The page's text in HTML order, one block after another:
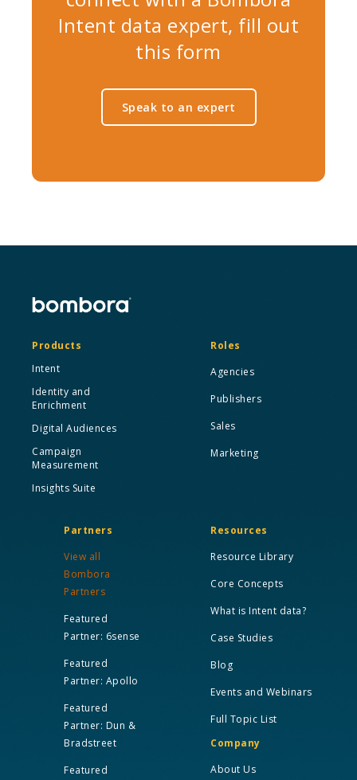
Intent data expert, fill out
this form
Speak to an expert
Products
Intent
Identity and
Enrichment
Digital Audiences
Campaign
Measurement
Insights Suite
Roles
Agencies
Publishers
Sales
Marketing
Partners
View all
Bombora
Partners
Featured
Partner: 6sense
Featured
Partner: Apollo
Featured
Partner: Dun &
Bradstreet
Featured
Resources
Resource Library
Core Concepts
What is Intent data?
Case Studies
Blog
Events and Webinars
Full Topic List
Company
About Us